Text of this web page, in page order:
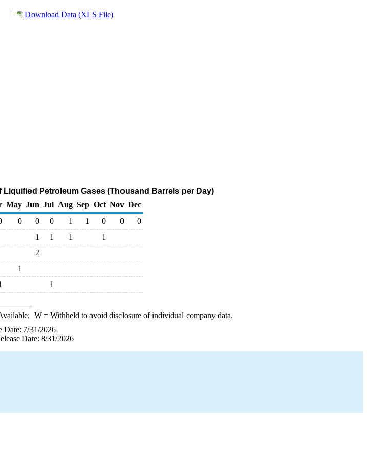
Download Data (XLS File)
Liquified Petroleum Gases (Thousand Barrels per Day)
May Jun Jul Aug Sep Oct Nov Dec
0 0 0 1 1 0 0
0
1 1 1
1
2
1
1
W= Withheld to avoid disclosure of individual company data.
Date: 7/31/2026
Date: 8/31/2026